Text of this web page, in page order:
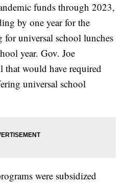
funds through 2023,
by one year for the
for universal school lunches
year. Gov. Joe
would have required
universal school
were subsidized